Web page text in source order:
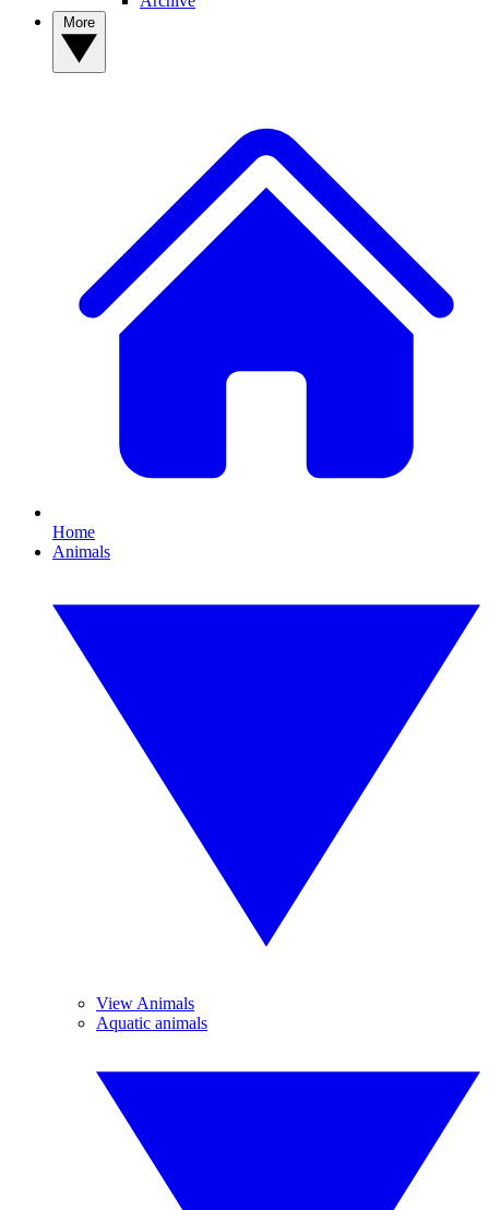
Home
Animals
View Animals
Aquatic animals